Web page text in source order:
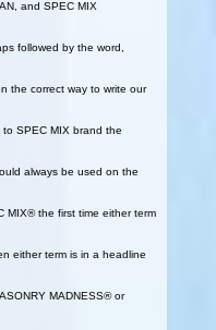
and SPEC MIX
followed by the word,
the correct way to write our
SPEC MIX brand the
always be used on the
MIX® the first time either term
either term is in a headline
MADNESS® or